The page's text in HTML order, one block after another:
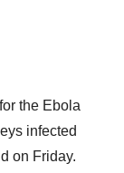
the Ebola
infected
on Friday.